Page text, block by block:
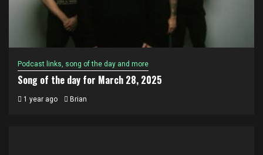
Podcast links, song of the day and more
Song of the day for March 28, 2025
1 year ago Brian